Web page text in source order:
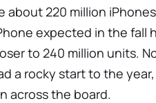
about 220 million
expected in the fall
to 240 million units.
a rocky start to the
across the board.